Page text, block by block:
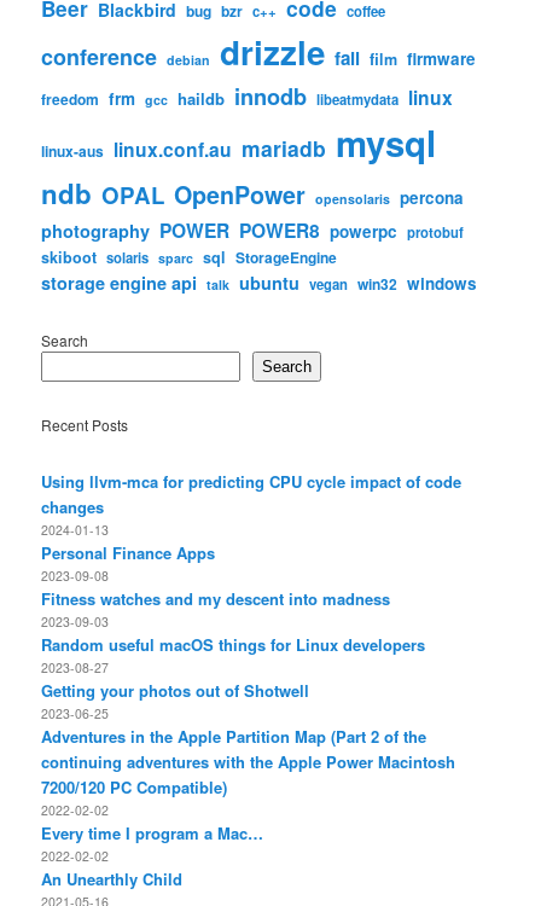
Beer Blackbird bug bzr c++ code coffee
conference debian drizzle fail film firmware
freedom frm gcc haildb innodb libeatmydata linux
linux-aus linux.conf.au mariadb mysql
ndb OPAL OpenPower opensolaris percona
photography POWER POWER8 powerpc protobuf
skiboot solaris sparc sql StorageEngine
storage engine api talk ubuntu vegan win32 windows
Search
Search
Recent Posts
Using llvm-mca for predicting CPU cycle impact of code
changes
2024-01-13
Personal Finance Apps
2023-09-08
Fitness watches and my descent into madness
2023-09-03
Random useful macOS things for Linux developers
2023-08-27
Getting your photos out of Shotwell
2023-06-25
Adventures in the Apple Partition Map (Part 2 of the
continuing adventures with the Apple Power Macintosh
7200/120 PC Compatible)
2022-02-02
Every time I program a Mac…
2022-02-02
An Unearthly Child
2021-05-16